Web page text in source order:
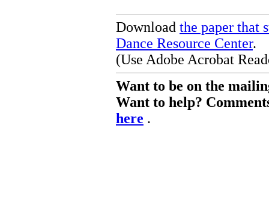
Download the paper that
Dance Resource Center.
(Use Adobe Acrobat
Want to be on the
Want to help?
here .